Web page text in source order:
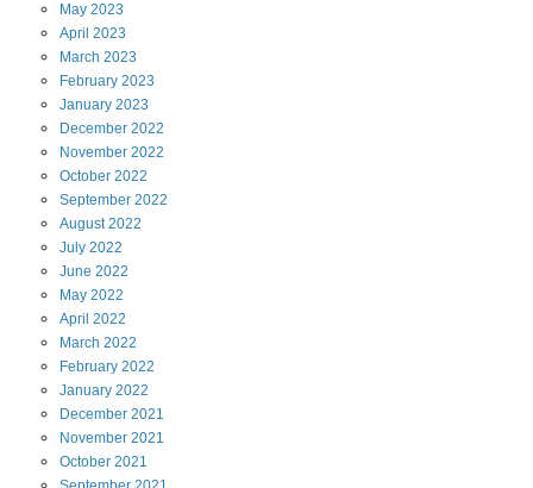
May 2023
April 2023
March 2023
February 2023
January 2023
December 2022
November 2022
October 2022
September 2022
August2022
July 2022
June 2022
May 2022
April 2022
March 2022
February 2022
January 2022
December 2021
November 2021
October 2021